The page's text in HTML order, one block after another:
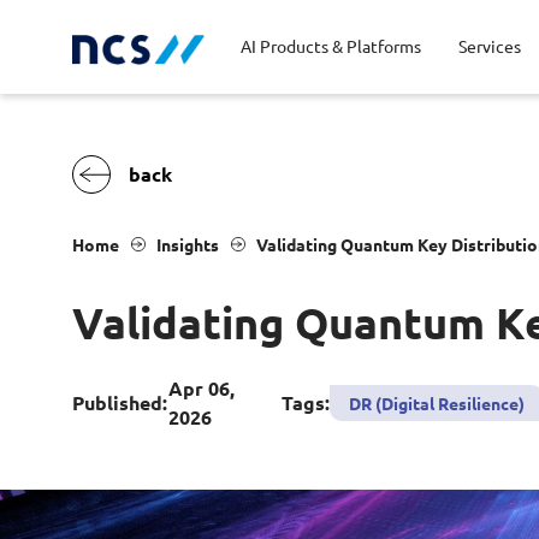
AI Products & Platforms Services
Homeland security
Education
Commercial
Opportunities for graduates
Milestones
Sustainability
Home Insights Validating Quantum Key
Validating Quantum
Published:
Apr 06,
2026
Tags: DR (Digital Resilience)